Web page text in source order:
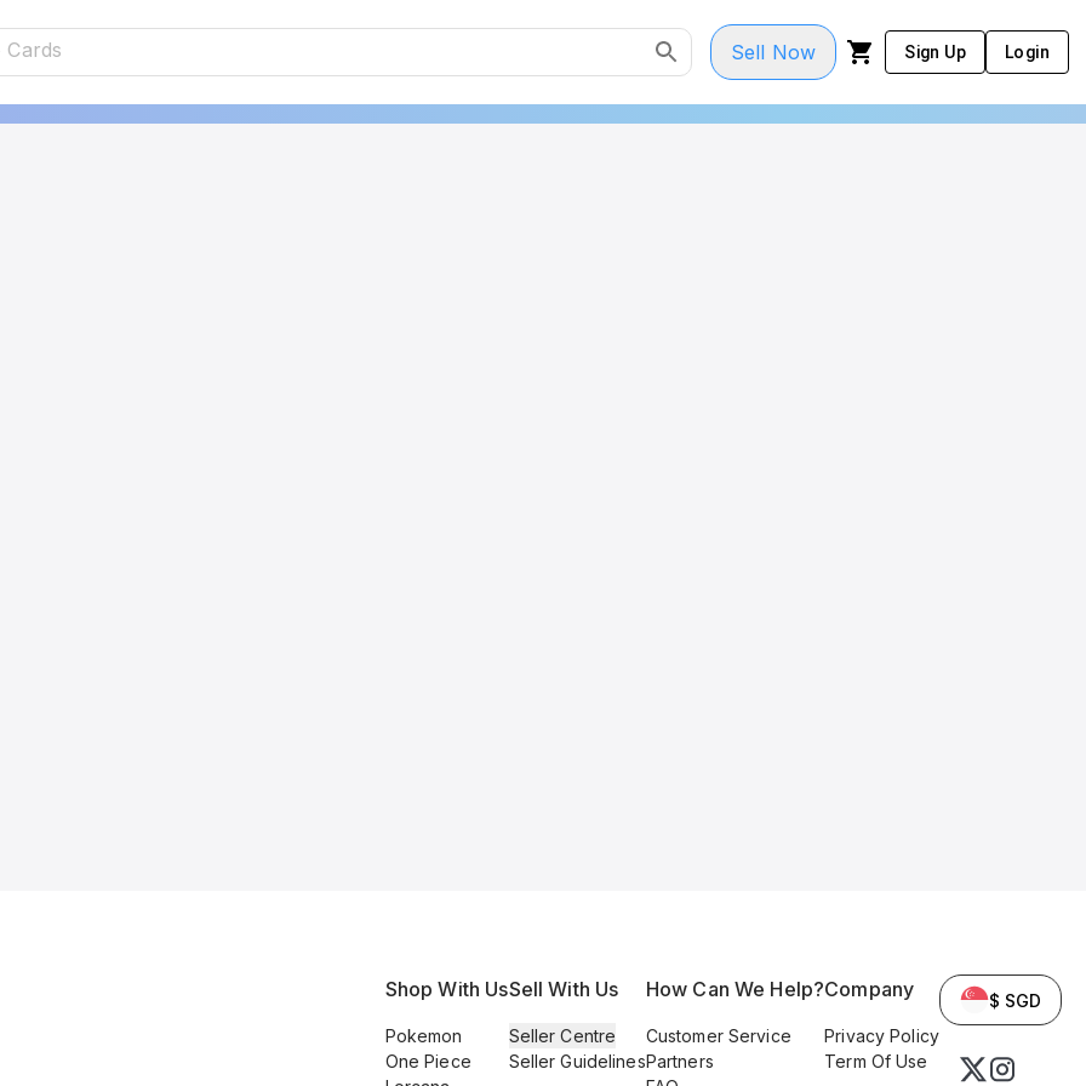
Sell Now Sign Up Login
Shop With Us
Pokemon
One Piece
Sell With Us
Seller Centre
Seller Guidelines
How Can We Help?
Customer Service
Partners
Company
Privacy Policy
Term Of Use
$ SGD